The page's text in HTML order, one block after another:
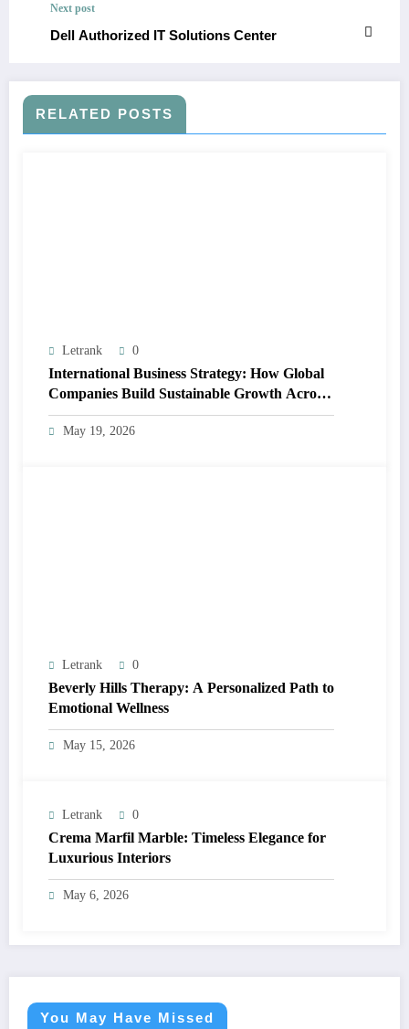
Next post
Dell Authorized IT Solutions Center
RELATED POSTS
Letrank 0
International Business Strategy: How Global
Companies Build Sustainable Growth Across
Markets
May 19, 2026
Letrank 0
Beverly Hills Therapy: A Personalized Path to
Emotional Wellness
May 15, 2026
Letrank 0
Crema Marfil Marble: Timeless Elegance for
Luxurious Interiors
May 6, 2026
You May Have Missed